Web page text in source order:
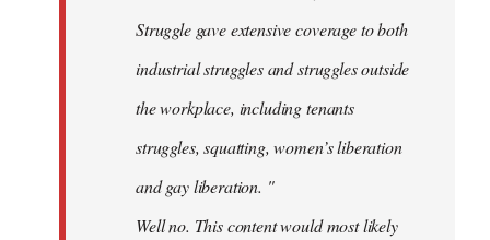
Struggle gave extensive coverage to both
industrial struggles and struggles outside
the workplace, including tenants
struggles, squatting, women’s liberation
and gay liberation. "
Well no. This content would most likely